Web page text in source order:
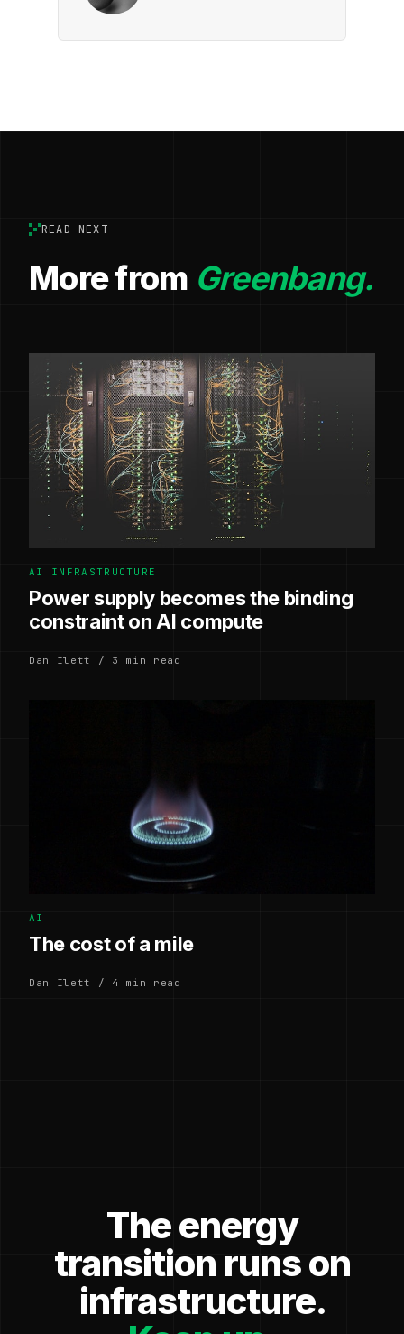
READ NEXT
More from Greenbang.
AI INFRASTRUCTURE
Power supply becomes the binding
constraint on AI compute
Dan Ilett / 3 min read
AI
The cost of a mile
Dan Ilett / 4 min read
The energy
transition runs on
infrastructure.